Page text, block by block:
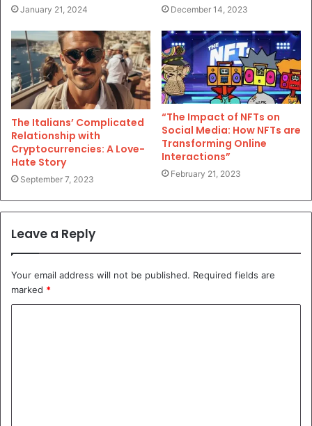
January 21, 2024 December 14, 2023
The Italians’ Complicated
Relationship with
Cryptocurrencies: A Love-
Hate Story
September 7, 2023
“The Impact of NFTs on
Social Media: How NFTs are
Transforming Online
Interactions”
February 21, 2023
Leave a Reply
Your email address will not be published. Required fields are
marked *